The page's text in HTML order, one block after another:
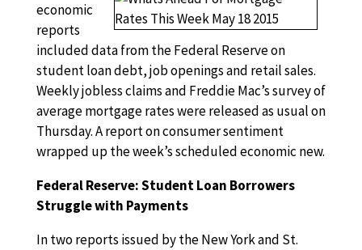
economic
reports
included data from the Federal Reserve on
student loan debt, job openings and retail sales.
Weekly jobless claims and Freddie Mac’s survey of
average mortgage rates were released as usual on
Thursday. A report on consumer sentiment
wrapped up the week’s scheduled economic new.
Federal Reserve: Student Loan Borrowers
Struggle with Payments
In two reports issued by the New York and St.